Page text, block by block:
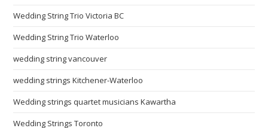
Wedding String Trio Victoria BC
Wedding String Trio Waterloo
wedding string vancouver
wedding strings Kitchener-Waterloo
Wedding strings quartet musicians Kawartha
Wedding Strings Toronto